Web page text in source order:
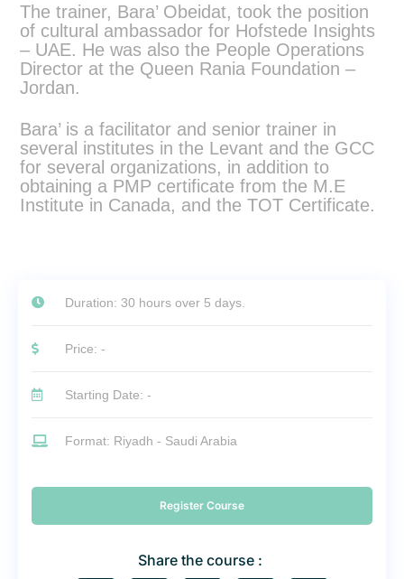
The trainer, Bara’ Obeidat, took the position
of cultural ambassador for Hofstede Insights
– UAE. He was also the People Operations
Director at the Queen Rania Foundation –
Jordan.
Bara’ is a facilitator and senior trainer in
several institutes in the Levant and the GCC
for several organizations, in addition to
obtaining a PMP certificate from the M.E
Institute in Canada, and the TOT Certificate.
Duration: 30 hours over 5 days.
Price: -
Starting Date: -
Format: Riyadh - Saudi Arabia
Register Course
Share the course :